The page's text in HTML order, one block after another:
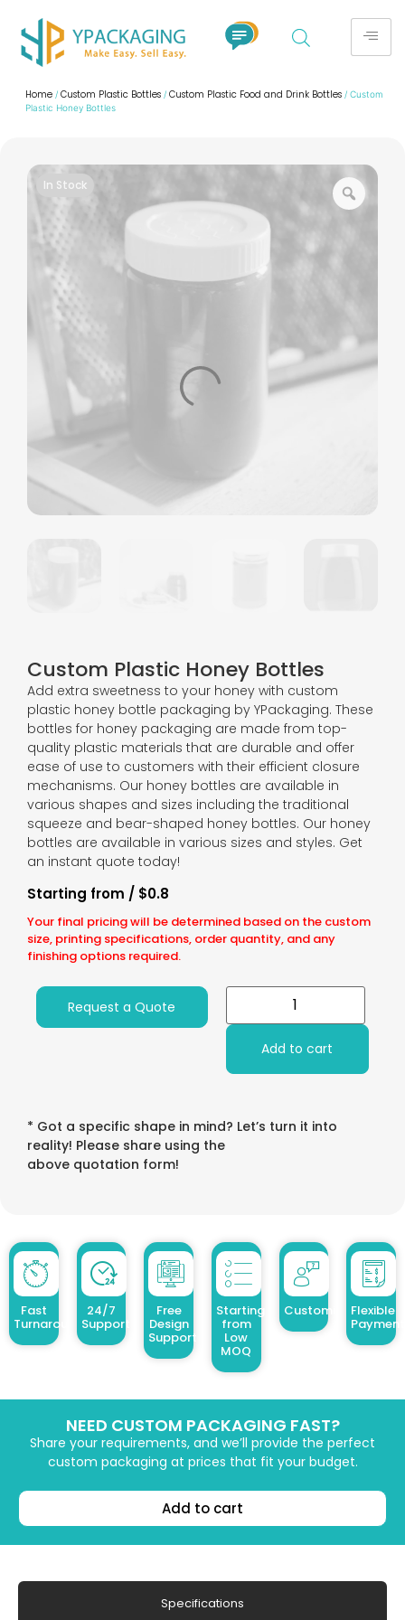
Home / Custom Plastic Bottles / Custom Plastic Food and Drink Bottles / Custom
Plastic Honey Bottles
Custom Plastic Honey Bottles
Add extra sweetness to your honey with custom
plastic honey bottle packaging by YPackaging. These
bottles for honey packaging are made from top-
quality plastic materials that are durable and offer
ease of use to customers with their efficient closure
mechanisms. Our honey bottles are available in
various shapes and sizes including the traditional
squeeze and bear-shaped honey bottles. Our honey
bottles are available in various sizes and styles. Get
an instant quote today!
Your final pricing will be determined based on the custom
size, printing specifications, order quantity, and any
finishing options required.
Starting from / $0.8
Request a Quote
Add to cart
* Got a specific shape in mind? Let’s turn it into
reality! Please share using the
above quotation form!
Fast
Turnaround
24/7
Support
Free
Design
Support
Starting
from
Low
MOQ
Customized Design
Flexible
NEED CUSTOM PACKAGING FAST?
Share your requirements, and we’ll provide the perfect
custom packaging at prices that fit your budget.
Add to cart
Specifications